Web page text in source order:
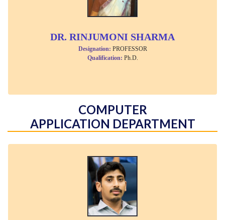
DR. RINJUMONI SHARMA
Designation: PROFESSOR
Qualification: Ph.D.
COMPUTER
APPLICATION DEPARTMENT